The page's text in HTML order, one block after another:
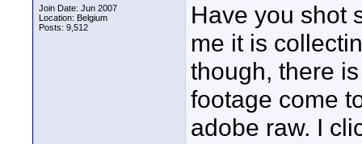
Join Date: Jun 2007
Location: Belgium
Posts: 9,512
Have you shot
me it is
though, there
footage come
adobe raw. I